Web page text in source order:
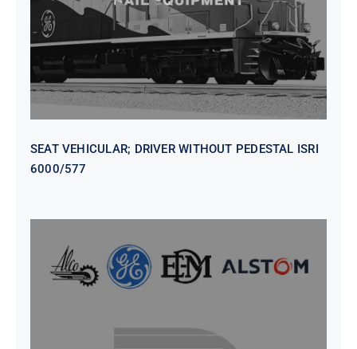
SEAT VEHICULAR; DRIVER WITHOUT PEDESTAL ISRI
6000/577